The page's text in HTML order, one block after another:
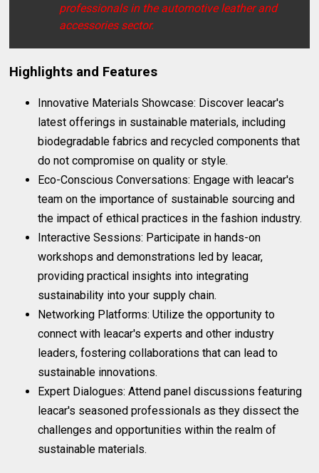
professionals in the automotive leather and
accessories sector.
Highlights and Features
Innovative Materials Showcase: Discover leacar's
latest offerings in sustainable materials, including
biodegradable fabrics and recycled components that
do not compromise on quality or style.
Eco-Conscious Conversations: Engage with leacar's
team on the importance of sustainable sourcing and
the impact of ethical practices in the fashion industry.
Interactive Sessions: Participate in hands-on
workshops and demonstrations led by leacar,
providing practical insights into integrating
sustainability into your supply chain.
Networking Platforms: Utilize the opportunity to
connect with leacar's experts and other industry
leaders, fostering collaborations that can lead to
sustainable innovations.
Expert Dialogues: Attend panel discussions featuring
leacar's seasoned professionals as they dissect the
challenges and opportunities within the realm of
sustainable materials.